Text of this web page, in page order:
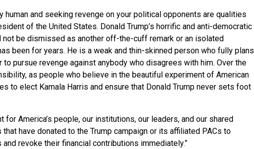
human and seeking revenge on your political opponents are qualities
of the United States. Donald Trump’s horrific and anti-democratic
not be dismissed as another off-the-cuff remark or an isolated
been for years. He is a weak and thin-skinned person who fully plans
pursue revenge against anybody who disagrees with him. Over the
as people who believe in the beautiful experiment of American
to elect Kamala Harris and ensure that Donald Trump never sets foot
for America’s people, our institutions, our leaders, and our shared
have donated to the Trump campaign or its affiliated PACs to
revoke their financial contributions immediately.”